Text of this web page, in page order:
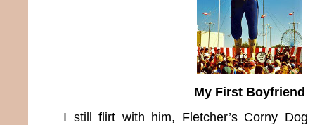
My First Boyfriend
I still flirt with him, Fletcher’s Corny